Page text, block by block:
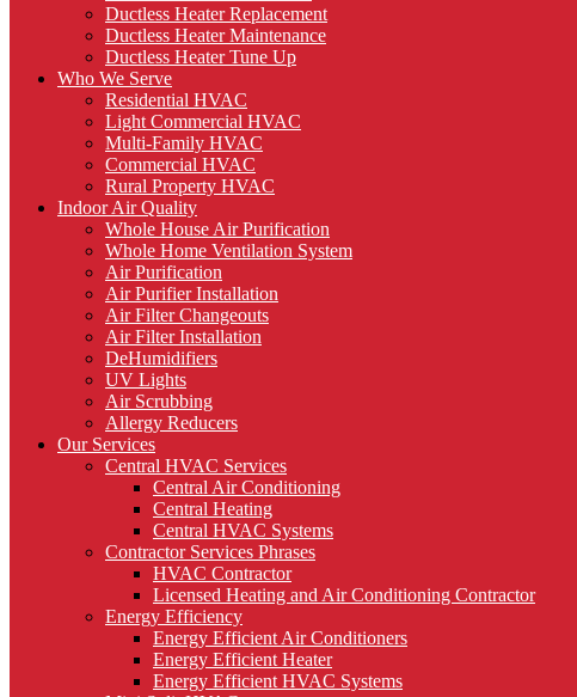
Ductless Heater Replacement
Ductless Heater Maintenance
Ductless Heater Tune Up
Who We Serve
Residential HVAC
Light Commercial HVAC
Multi-Family HVAC
Commercial HVAC
Rural Property HVAC
Indoor Air Quality
Whole House Air Purification
Whole Home Ventilation System
Air Purification
Air Purifier Installation
Air Filter Changeouts
Air Filter Installation
DeHumidifiers
UV Lights
Air Scrubbing
Allergy Reducers
Our Services
Central HVAC Services
Central Air Conditioning
Central Heating
Central HVAC Systems
Contractor Services Phrases
HVAC Contractor
Licensed Heating and Air Conditioning Contractor
Energy Efficiency
Energy Efficient Air Conditioners
Energy Efficient Heater
Energy Efficient HVAC Systems